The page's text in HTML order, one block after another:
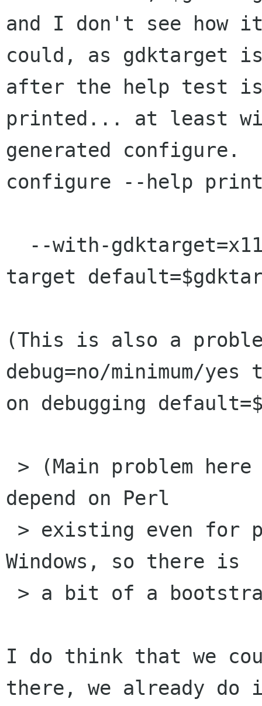
and I don't see how
could, as gdktarget
after the help test
printed... at least
generated configure.
configure --help
target
(This is also a
debug=no/minimum/yes
on debugging
depend on Perl
Windows, so there is
I do think that we
there, we already do